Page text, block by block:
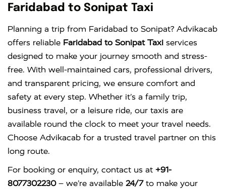
Faridabad to Sonipat Taxi
Planning a trip from Faridabad to Sonipat? Advikacab
offers reliable Faridabad to Sonipat Taxi services
designed to make your journey smooth and stress-
free. With well-maintained cars, professional drivers,
and transparent pricing, we ensure comfort and
safety at every step. Whether it’s a family trip,
business travel, or a leisure ride, our taxis are
available round the clock to meet your travel needs.
Choose Advikacab for a trusted travel partner on this
long route.
For booking or enquiry, contact us at +91-
8077302230– we’re available 24/7to make your